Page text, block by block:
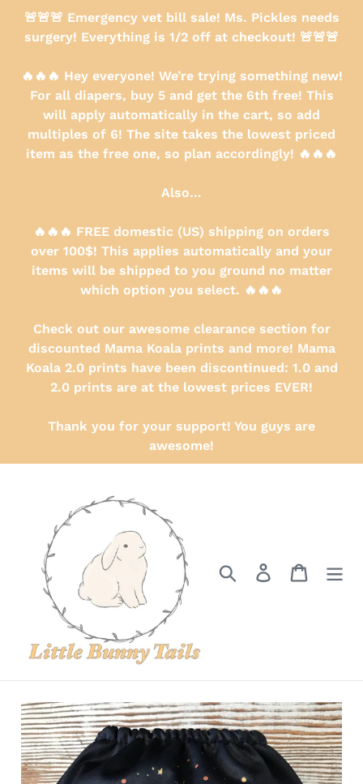
Skip
content
🚨🚨🚨 Emergency vet bill sale! Ms. Pickles needs
surgery! Everything is 1/2 off at checkout! 🚨🚨🚨
🔥🔥🔥 Hey everyone! We’re trying something new!
For all diapers, buy 5 and get the 6th free! This
will apply automatically in the cart, so add
multiples of 6! The site takes the lowest priced
item as the free one, so plan accordingly! 🔥🔥🔥
Also…
🔥🔥🔥 FREE domestic (US) shipping on orders
over 100$! This applies automatically and your
items will be shipped to you ground no matter
which option you select. 🔥🔥🔥
Check out our awesome clearance section for
discounted Mama Koala prints and more! Mama
Koala 2.0 prints have been discontinued: 1.0 and
2.0 prints are at the lowest prices EVER!
Thank you for your support! You guys are
awesome!
Search Log in Cart